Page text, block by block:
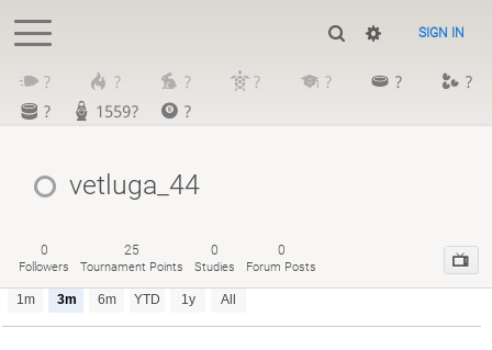
SIGN IN
? ? ? ? ? ?
?
?
1559? ?
vetluga_44
0
Followers
25
Tournament Points
0
Studies
0
Forum Posts
1m 3m 6m YTD 1y All